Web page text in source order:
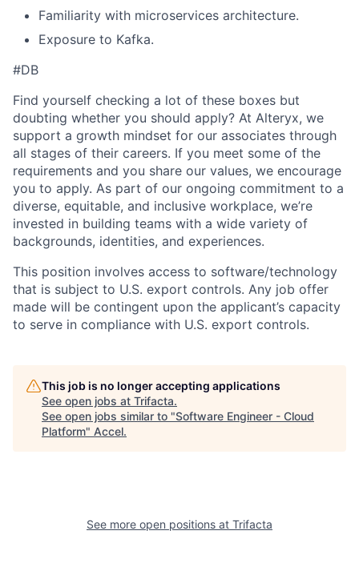
Familiarity with microservices architecture.
Exposure to Kafka.
#DB
Find yourself checking a lot of these boxes but
doubting whether you should apply? At Alteryx, we
support a growth mindset for our associates through
all stages of their careers. If you meet some of the
requirements and you share our values, we encourage
you to apply. As part of our ongoing commitment to a
diverse, equitable, and inclusive workplace, we’re
invested in building teams with a wide variety of
backgrounds, identities, and experiences.
This position involves access to software/technology
that is subject to U.S. export controls. Any job offer
made will be contingent upon the applicant’s capacity
to serve in compliance with U.S. export controls.
This job is no longer accepting applications
See open jobs at Trifacta.
See open jobs similar to "Software Engineer - Cloud
Platform" Accel.
See more open positions at Trifacta